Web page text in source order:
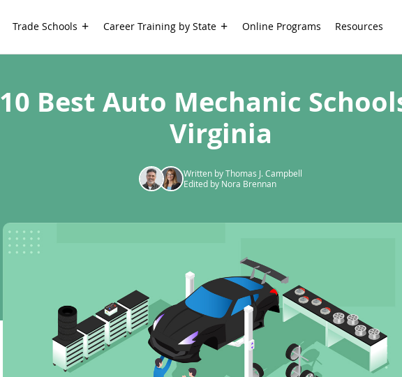
Trade Schools Career Training by State Online Programs Resources
10 Best Auto Mechanic
Virginia
Written by Thomas J. Campbell
Edited by Nora Brennan